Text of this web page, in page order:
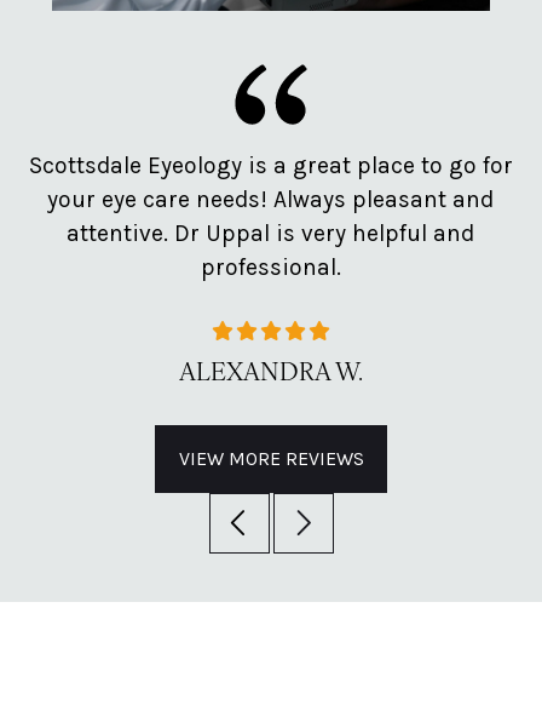
Scottsdale Eyeology is a great place to go for
your eye care needs! Always pleasant and
attentive. Dr Uppal is very helpful and
professional.
ALEXANDRA W.
VIEW MORE REVIEWS